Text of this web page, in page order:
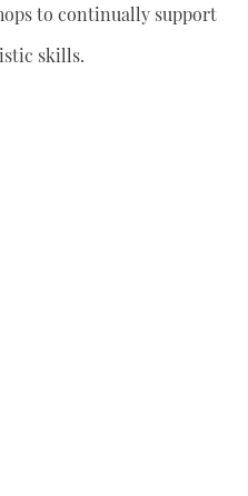
to continually support
skills.